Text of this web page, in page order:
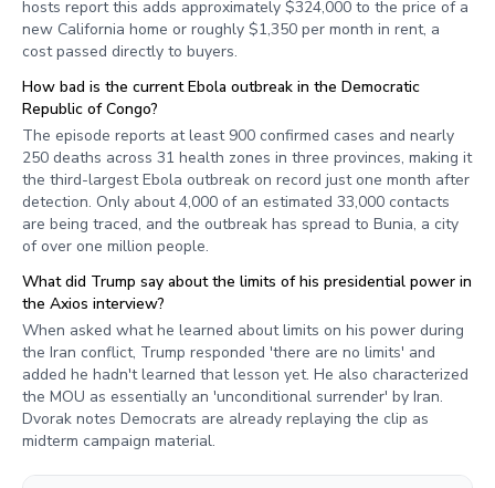
hosts report this adds approximately $324,000 to the price of a
new California home or roughly $1,350 per month in rent, a
cost passed directly to buyers.
How bad is the current Ebola outbreak in the Democratic
Republic of Congo?
The episode reports at least 900 confirmed cases and nearly
250 deaths across 31 health zones in three provinces, making it
the third-largest Ebola outbreak on record just one month after
detection. Only about 4,000 of an estimated 33,000 contacts
are being traced, and the outbreak has spread to Bunia, a city
of over one million people.
What did Trump say about the limits of his presidential power in
the Axios interview?
When asked what he learned about limits on his power during
the Iran conflict, Trump responded 'there are no limits' and
added he hadn't learned that lesson yet. He also characterized
the MOU as essentially an 'unconditional surrender' by Iran.
Dvorak notes Democrats are already replaying the clip as
midterm campaign material.